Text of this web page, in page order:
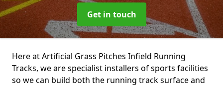
Get in touch
Here at Artificial Grass Pitches Infield Running
Tracks, we are specialist installers of sports facilities
so we can build both the running track surface and